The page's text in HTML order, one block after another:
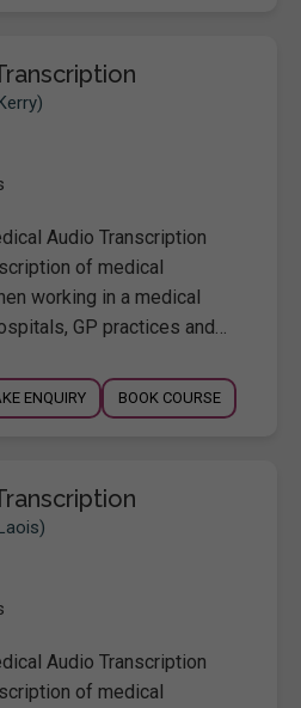
Audio Transcription
of medical
working in a medical
GP practices and…
ENQUIRY BOOK COURSE
Audio Transcription
of medical